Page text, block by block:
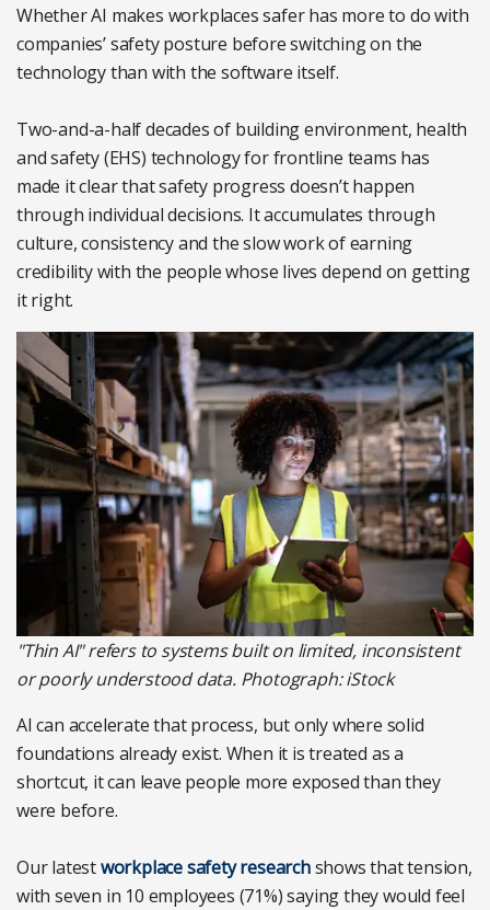
Whether AI makes workplaces safer has more to do with
companies’ safety posture before switching on the
technology than with the software itself.
Two-and-a-half decades of building environment, health
and safety (EHS) technology for frontline teams has
made it clear that safety progress doesn’t happen
through individual decisions. It accumulates through
culture, consistency and the slow work of earning
credibility with the people whose lives depend on getting
it right.
"Thin AI" refers to systems built on limited, inconsistent
or poorly understood data. Photograph: iStock
AI can accelerate that process, but only where solid
foundations already exist. When it is treated as a
shortcut, it can leave people more exposed than they
were before.
Our latestworkplace safety researchshows that tension,
with seven in 10 employees (71%) saying they would feel